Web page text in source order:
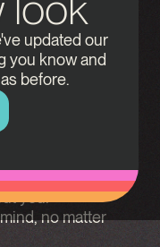
updated our
you know and
before.
for heavy
and operate
stations
needs. With deep
solutions that
fleet uptime and
someone by your
your
no matter